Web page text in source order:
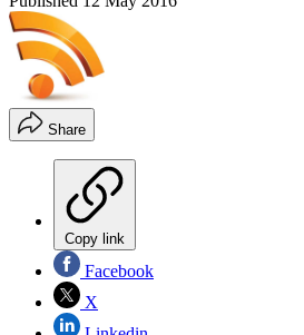
Share
Copy link
Facebook
X